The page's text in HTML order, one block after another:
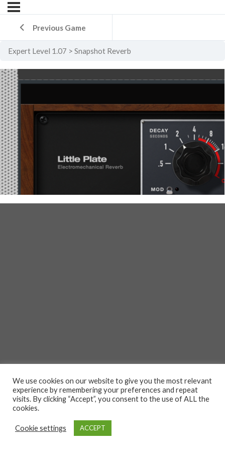
Previous Game
Expert Level 1.07 Snapshot Reverb
We use cookies on our website to give you the most relevant
experience by remembering your preferences and repeat
visits. By clicking “Accept”, you consent to the use of ALL the
cookies.
Cookie settings ACCEPT